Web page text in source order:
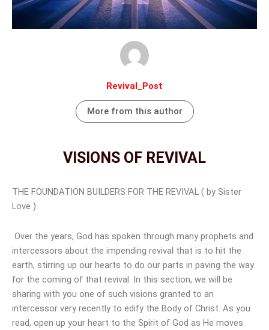
Revival_Post
More from this author
VISIONS OF REVIVAL
THE FOUNDATION BUILDERS FOR THE REVIVAL ( by Sister
Love )
Over the years, God has spoken through many prophets and
intercessors about the impending revival that is to hit the
earth, stirring up our hearts to do our parts in paving the way
for the coming of that revival. In this section, we will be
sharing with you one of such visions granted to an
intercessor very recently to edify the Body of Christ. As you
read, open up your heart to the Spirit of God as He moves